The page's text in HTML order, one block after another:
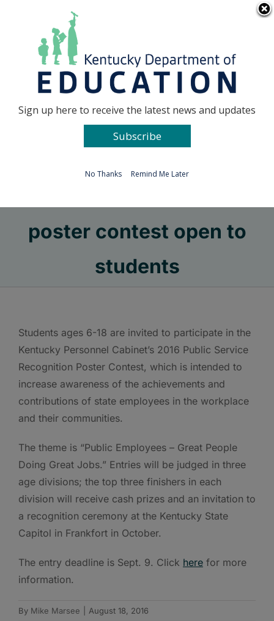
Go to...
poster contest open to
students
Students ages 6-18 are invited to participate in the
Kentucky Personnel Cabinet’s 2016 Public Service
Recognition Poster Contest, which is intended to
increase awareness of the achievements and
contributions of state employees in the workplace
and their communities.
The theme is “Public Employees – Great People
Doing Great Jobs.” Entries will be judged in three
age divisions; the top three finishers in each
division will receive cash prizes and an invitation to
a recognition ceremony at the Kentucky State
Capitol in Frankfort in October.
The entry deadline is Sept. 9. Click here for more
information.
By Mike Marsee August 18, 2016
Sign up here to receive the latest news and updates
Subscribe
No Thanks Remind Me Later